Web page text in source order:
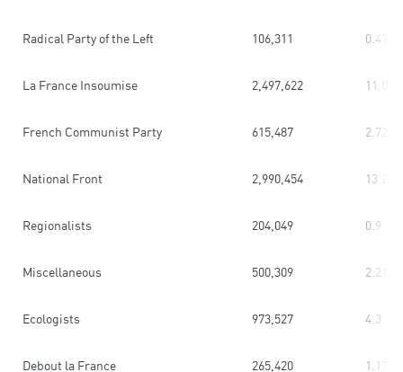
Radical Party of the Left 106,311 0.47
La France Insoumise 2,497,622 11.03
French Communist Party 615,487 2.72
National Front 2,990,454 13.2
Regionalists 204,049 0.9
Miscellaneous 500,309 2.21
Ecologists 973,527 4.3
Debout la France 265,420 1.17